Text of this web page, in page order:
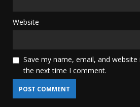
Website
Save my name, email, and
the next time I comment.